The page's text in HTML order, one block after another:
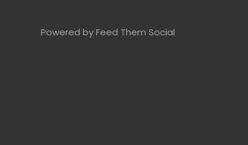
Powered by Feed Them Social